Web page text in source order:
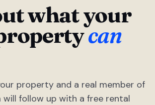
what your
can
property and a real member of
will follow up with a free rental